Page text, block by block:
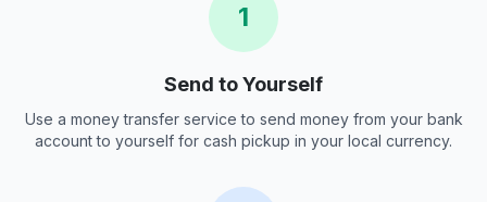
1
Send to Yourself
Use a money transfer service to send money from your bank
account to yourself for cash pickup in your local currency.